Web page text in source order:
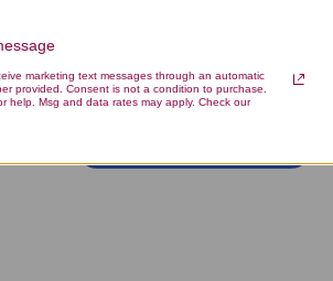
Let us know what you think
marketing text messages through an automatic
provided. Consent is not a condition to purchase.
help. Msg and data rates may apply. Check our